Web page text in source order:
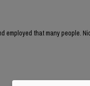
employed that many people.